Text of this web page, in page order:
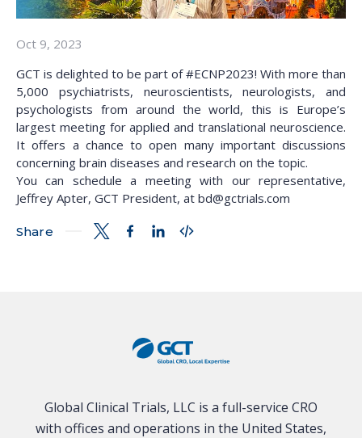
Share
Oct 9, 2023
GCT is delighted to be part of #ECNP2023! With more than
5,000 psychiatrists, neuroscientists, neurologists, and
psychologists from around the world, this is Europe’s
largest meeting for applied and translational neuroscience.
It offers a chance to open many important discussions
concerning brain diseases and research on the topic.
You can schedule a meeting with our representative,
Jeffrey Apter, GCT President, at bd@gctrials.com
Global Clinical Trials, LLC is a full-service CRO
with offices and operations in the United States,